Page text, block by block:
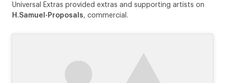
Universal Extras provided extras and supporting artists on
H.Samuel-Proposals, commercial.